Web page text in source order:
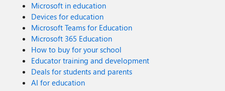
Microsoft in education
Devices for education
Microsoft Teams for Education
Microsoft 365 Education
How to buy for your school
Educator training and development
Deals for students and parents
AI for education